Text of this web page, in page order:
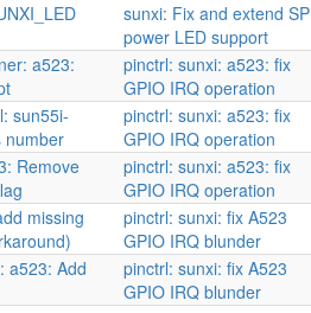
sunxi: Fix and extend
power LED support
a523:
pinctrl: sunxi: a523: fix
GPIO IRQ operation
sun55i-
number
pinctrl: sunxi: a523: fix
GPIO IRQ operation
Remove
pinctrl: sunxi: a523: fix
GPIO IRQ operation
missing
pinctrl: sunxi: fix A523
GPIO IRQ blunder
a523: Add
pinctrl: sunxi: fix A523
GPIO IRQ blunder